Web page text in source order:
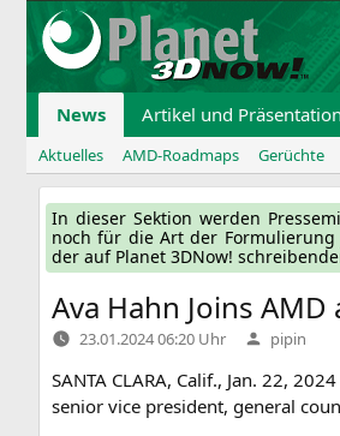
Zum
Inhalt
springen
News Artikel und
Aktuelles AMD-Roadmaps Gerüchte
In die­ser Sek­ti­on wer­den
noch für die Art der
der auf Pla­net 3DNow!
Ava Hahn Joins AMD
23.01.2024 06:20 Uhr Verfasst
von
pipin
SANTA CLARA, Calif., Jan. 22, 2024
seni­or vice pre­si­dent, gene­ral